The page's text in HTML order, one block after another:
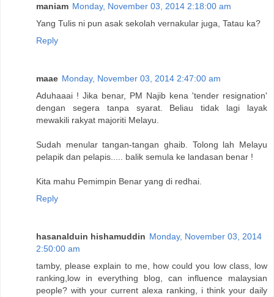
maniam Monday, November 03, 2014 2:18:00 am
Yang Tulis ni pun asak sekolah vernakular juga, Tatau ka?
Reply
maae Monday, November 03, 2014 2:47:00 am
Aduhaaai ! Jika benar, PM Najib kena 'tender resignation'
dengan segera tanpa syarat. Beliau tidak lagi layak
mewakili rakyat majoriti Melayu.
Sudah menular tangan-tangan ghaib. Tolong lah Melayu
pelapik dan pelapis..... balik semula ke landasan benar !
Kita mahu Pemimpin Benar yang di redhai.
Reply
hasanalduin hishamuddin Monday, November 03, 2014
2:50:00 am
tamby, please explain to me, how could you low class, low
ranking,low in everything blog, can influence malaysian
people? with your current alexa ranking, i think your daily